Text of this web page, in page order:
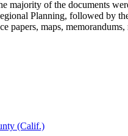
majority of the documents
Planning, followed by
papers, maps,
in new tab)
(Calif.)(Opens in new tab)